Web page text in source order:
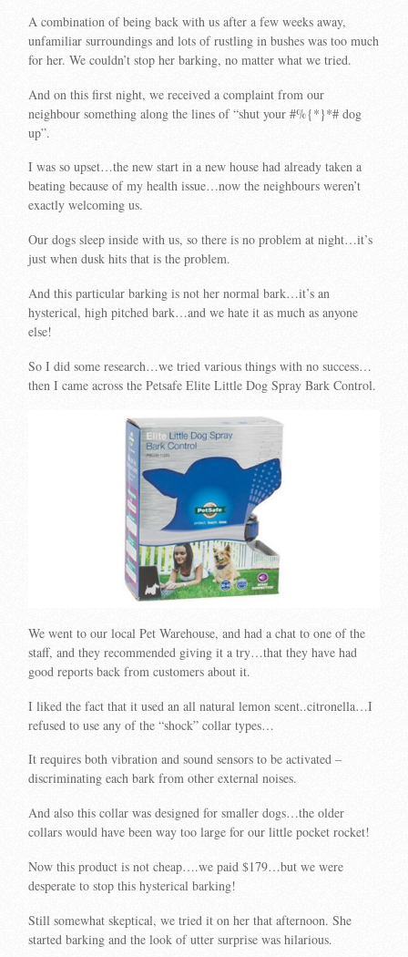
A combination of being back with us after a few weeks away,
unfamiliar surroundings and lots of rustling in bushes was too much
for her. We couldn’t stop her barking, no matter what we tried.
And on this first night, we received a complaint from our
neighbour something along the lines of “shut your #%{*}*# dog
up”.
I was so upset…the new start in a new house had already taken a
beating because of my health issue…now the neighbours weren’t
exactly welcoming us.
Our dogs sleep inside with us, so there is no problem at night…it’s
just when dusk hits that is the problem.
And this particular barking is not her normal bark…it’s an
hysterical, high pitched bark…and we hate it as much as anyone
else!
So I did some research…we tried various things with no success…
then I came across the Petsafe Elite Little Dog Spray Bark Control.
We went to our local Pet Warehouse, and had a chat to one of the
staff, and they recommended giving it a try…that they have had
good reports back from customers about it.
I liked the fact that it used an all natural lemon scent..citronella…I
refused to use any of the “shock” collar types…
It requires both vibration and sound sensors to be activated –
discriminating each bark from other external noises.
And also this collar was designed for smaller dogs…the older
collars would have been way too large for our little pocket rocket!
Now this product is not cheap….we paid $179…but we were
desperate to stop this hysterical barking!
Still somewhat skeptical, we tried it on her that afternoon. She
started barking and the look of utter surprise was hilarious.